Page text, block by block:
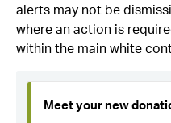
alerts may not be
where an action is
within the main white